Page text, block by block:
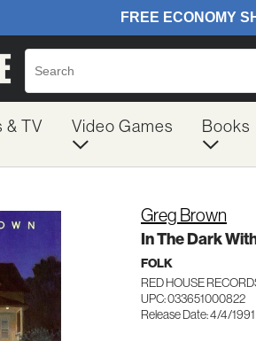
& TV Video Games Books
Greg Brown
In The Dark
FOLK
RED HOUSE
UPC: 033651000822
Release Date: 4/4/1991